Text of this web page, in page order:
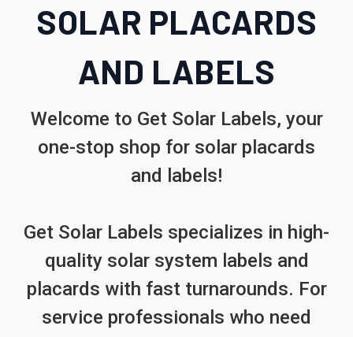
SOLAR PLACARDS
AND LABELS
Welcome to Get Solar Labels, your
one-stop shop for solar placards
and labels!
Get Solar Labels specializes in high-
quality solar system labels and
placards with fast turnarounds. For
service professionals who need